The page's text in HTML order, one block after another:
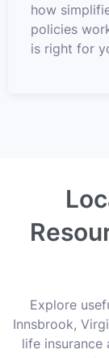
how
policies
is right for
Explore
Innsbrook,
life insurance